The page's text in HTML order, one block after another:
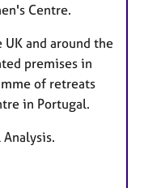
Centre.
and around the
premises in
of retreats
in Portugal.